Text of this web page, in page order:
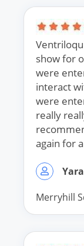
show for
were
interact
were
really
again for
Merryhill